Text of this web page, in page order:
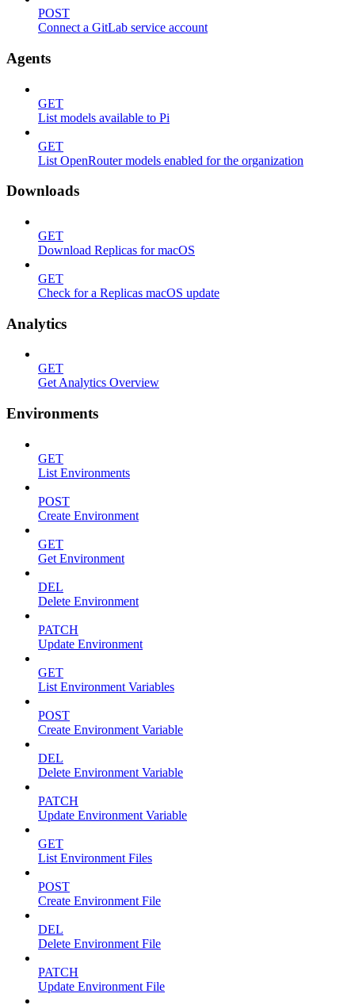
POST
Connect a GitLab service account
Agents
GET
List models available to Pi
GET
List OpenRouter models enabled for the organization
Downloads
GET
Download Replicas for macOS
GET
Check for a Replicas macOS update
Analytics
GET
Get Analytics Overview
Environments
GET
List Environments
POST
Create Environment
GET
Get Environment
DEL
Delete Environment
PATCH
Update Environment
GET
List Environment Variables
POST
Create Environment Variable
DEL
Delete Environment Variable
PATCH
Update Environment Variable
GET
List Environment Files
POST
Create Environment File
DEL
Delete Environment File
PATCH
Update Environment File